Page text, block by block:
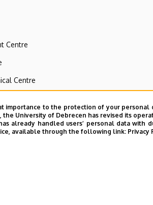
Centre
Centre
and Training Institutes
and National Library
and VIR Centre (WAV)
in the UD phonebook
importance to the protection of your
the University of Debrecen has revised its
already handled users’ personal data
available through the following link: Privacy